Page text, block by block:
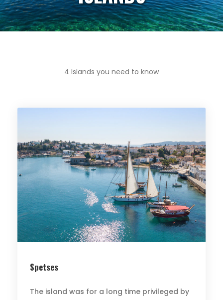
4 Islands you need to know
Spetses
The island was for a long time privileged by